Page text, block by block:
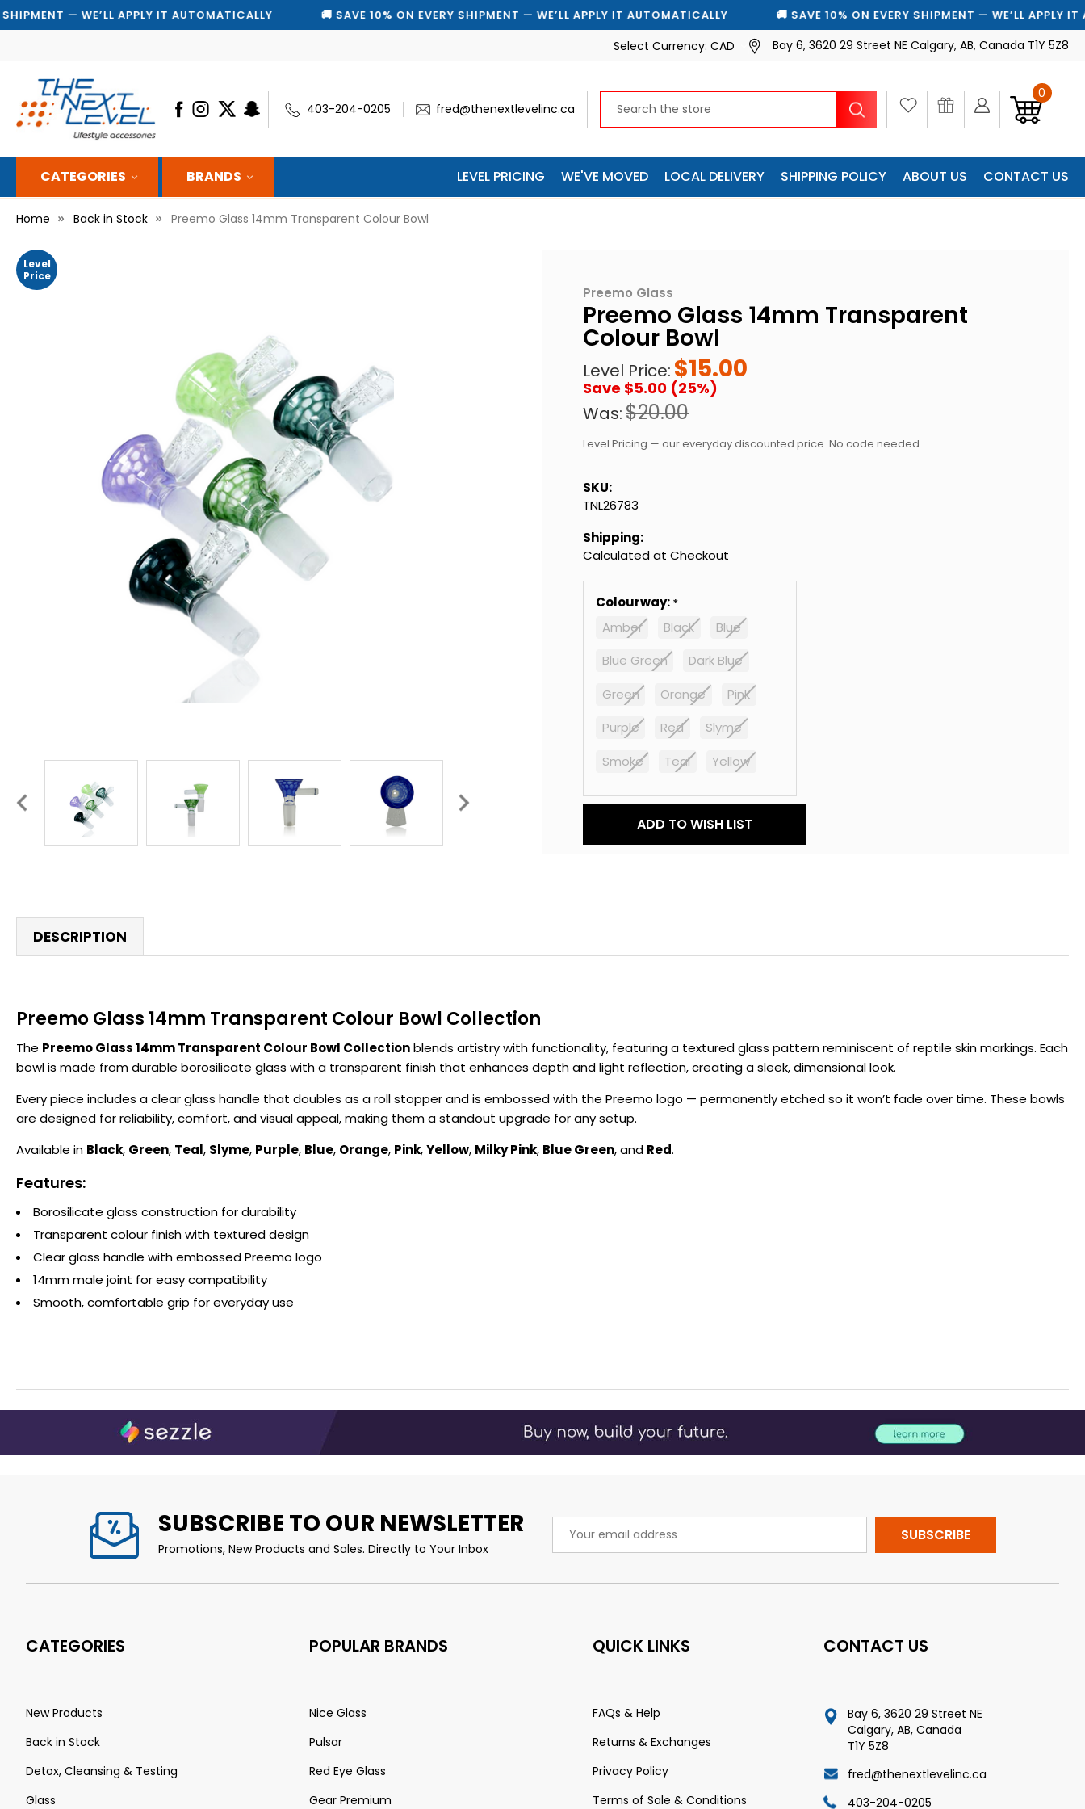
— WE’LL APPLY IT AUTOMATICALLY 🚚 SAVE 10% ON EVERY SHIPMENT — WE’LL APPLY IT AUTOMATICALLY 🚚 SAVE 10% ON EVERY SHIPMENT — WE’LL APPLY IT
Select Currency: CAD Bay 6, 3620 29 Street NE Calgary, AB, Canada T1Y 5Z8
403-204-0205 fred@thenextlevelinc.ca
Search 0
CATEGORIES BRANDS LEVEL PRICING WE'VE MOVED LOCAL DELIVERY SHIPPING POLICY ABOUT US CONTACT US
Home Back in Stock Preemo Glass 14mm Transparent Colour Bowl
Preemo Glass
Preemo Glass 14mm Transparent
Colour Bowl
Level Price: $15.00
Save $5.00 (25%)
Was:$20.00
Level Pricing — our everyday discounted price. No code needed.
SKU:
TNL26783
Shipping:
Calculated at Checkout
Level
Price
Colourway:
Amber
Black
Blue
Blue Green
Dark Blue
Green
Orange
Pink
Purple
Red
Slyme
Smoke
Teal Yellow
ADD TO WISH LIST
DESCRIPTION
Preemo Glass 14mm Transparent Colour Bowl Collection
The Preemo Glass 14mm Transparent Colour Bowl Collectionblends artistry with functionality, featuring a textured glass pattern reminiscent of reptile skin markings. Each
bowl is made from durable borosilicate glass with a transparent finish that enhances depth and light reflection, creating a sleek, dimensional look.
Every piece includes a clear glass handle that doubles as a roll stopper and is embossed with the Preemo logo — permanently etched so it won’t fade over time. These bowls
are designed for reliability, comfort, and visual appeal, making them a standout upgrade for any setup.
Available in Black, Green, Teal, Slyme, Purple, Blue, Orange, Pink,Yellow, Milky Pink, Blue Green, and Red.
Features:
Borosilicate glass construction for durability
Transparent colour finish with textured design
Clear glass handle with embossed Preemo logo
14mm male joint for easy compatibility
Smooth, comfortable grip for everyday use
SUBSCRIBE TO OUR NEWSLETTER
Promotions, New Products and Sales. Directly to Your Inbox
Address
CATEGORIES
New Products
Back in Stock
Detox, Cleansing & Testing
Glass
POPULAR BRANDS
Nice Glass
Pulsar
Red Eye Glass
Gear Premium
QUICK LINKS
FAQs & Help
Returns & Exchanges
Privacy Policy
Terms of Sale & Conditions
CONTACT US
Bay 6, 3620 29 Street NE
Calgary, AB, Canada
T1Y 5Z8
fred@thenextlevelinc.ca
403-204-0205